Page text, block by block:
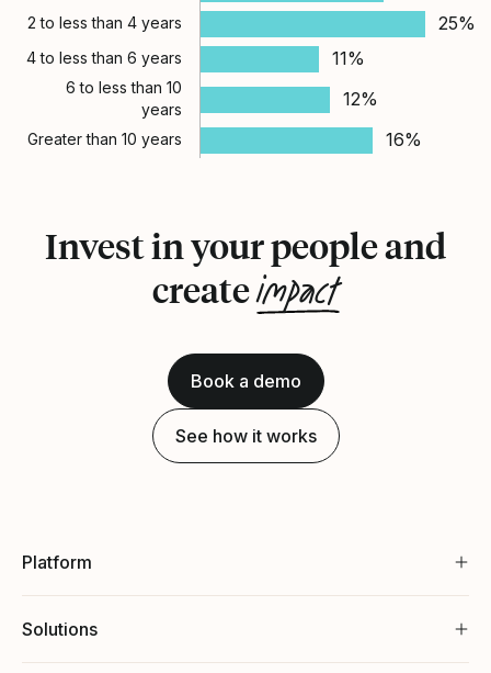
2 to less than 4 years 25%
4 to less than 6 years 11%
6 to less than 10
years
12%
Greater than 10 years 16%
Invest in your people and
createimpact
Book a demo
See how it works
Platform
Solutions